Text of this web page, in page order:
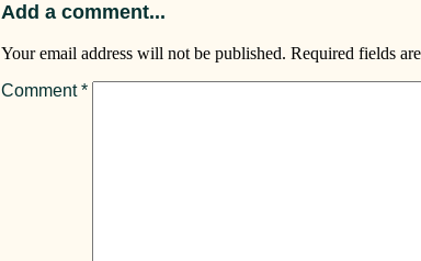
Add a comment...
Your email address will not be published. Required fields
Comment*